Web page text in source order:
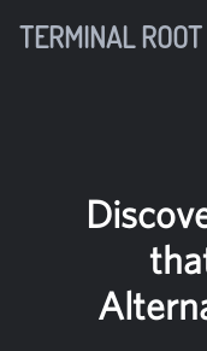
TERMINAL ROOT